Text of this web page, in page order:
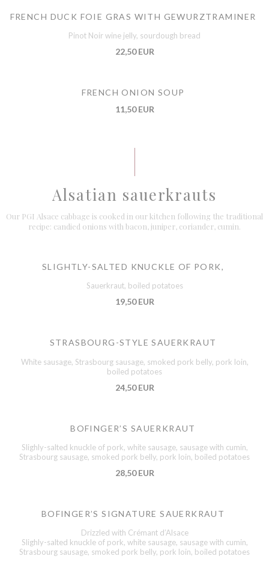
FRENCH DUCK FOIE GRAS WITH GEWURZTRAMINER
Pinot Noir wine jelly, sourdough bread
22,50 EUR
FRENCH ONION SOUP
11,50 EUR
Alsatian sauerkrauts
Our PGI Alsace cabbage is cooked in our kitchen following the traditional
recipe: candied onions with bacon, juniper, coriander, cumin.
SLIGHTLY-SALTED KNUCKLE OF PORK,
Sauerkraut, boiled potatoes
19,50 EUR
STRASBOURG-STYLE SAUERKRAUT
White sausage, Strasbourg sausage, smoked pork belly, pork loin,
boiled potatoes
24,50 EUR
BOFINGER’S SAUERKRAUT
Slighly-salted knuckle of pork, white sausage, sausage with cumin,
Strasbourg sausage, smoked pork belly, pork loin, boiled potatoes
28,50 EUR
BOFINGER’S SIGNATURE SAUERKRAUT
Drizzled with Crémant d’Alsace
Slighly-salted knuckle of pork, white sausage, sausage with cumin,
Strasbourg sausage, smoked pork belly, pork loin, boiled potatoes